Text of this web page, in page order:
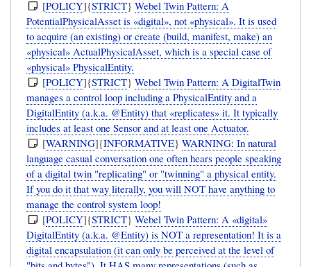
[POLICY]{STRICT}Webel Twin Pattern: A
PotentialPhysicalAsset is «digital», not «physical». It is used
to acquire (an existing) or create (build, manifest, make) an
«physical» ActualPhysicalAsset, which is a special case of
«physical» PhysicalEntity.
[POLICY]{STRICT}Webel Twin Pattern: A DigitalTwin
manages a control loop including a PhysicalEntity and a
DigitalEntity (a.k.a. @Entity) that «replicates» it. It typically
includes at least one Sensor and at least one Actuator.
[WARNING]{INFORMATIVE}WARNING: In natural
language casual conversation one often hears people speaking
of a digital twin "replicating" or "twinning" a physical entity.
If you do it that way literally, you will NOT have anything to
manage the control system loop!
[POLICY]{STRICT}Webel Twin Pattern: A «digital»
DigitalEntity (a.k.a. @Entity) is NOT a representation! It is a
digital encapsulation (it can only be perceived at the level of